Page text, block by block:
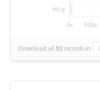
Download all 92 records in: